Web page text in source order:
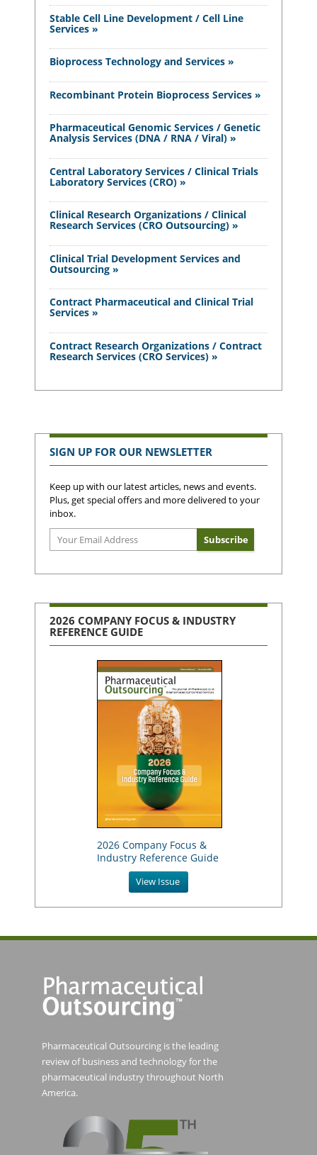
Stable Cell Line Development / Cell Line
Services »
Bioprocess Technology and Services »
Recombinant Protein Bioprocess Services »
Pharmaceutical Genomic Services / Genetic
Analysis Services (DNA / RNA / Viral) »
Central Laboratory Services / Clinical Trials
Laboratory Services (CRO) »
Clinical Research Organizations / Clinical
Research Services (CRO Outsourcing) »
Clinical Trial Development Services and
Outsourcing »
Contract Pharmaceutical and Clinical Trial
Services »
Contract Research Organizations / Contract
Research Services (CRO Services) »
SIGN UP FOR OUR NEWSLETTER
Keep up with our latest articles, news and events.
Plus, get special offers and more delivered to your
inbox.
2026 COMPANY FOCUS & INDUSTRY
REFERENCE GUIDE
2026 Company Focus &
Industry Reference Guide
View Issue
Pharmaceutical Outsourcing is the leading
review of business and technology for the
pharmaceutical industry throughout North
America.